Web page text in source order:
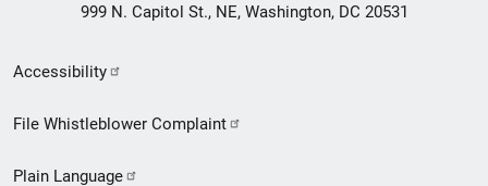
999 N. Capitol St., NE, Washington, DC 20531
Secondary
Footer
Accessibility
File Whistleblower Complaint
Plain Language